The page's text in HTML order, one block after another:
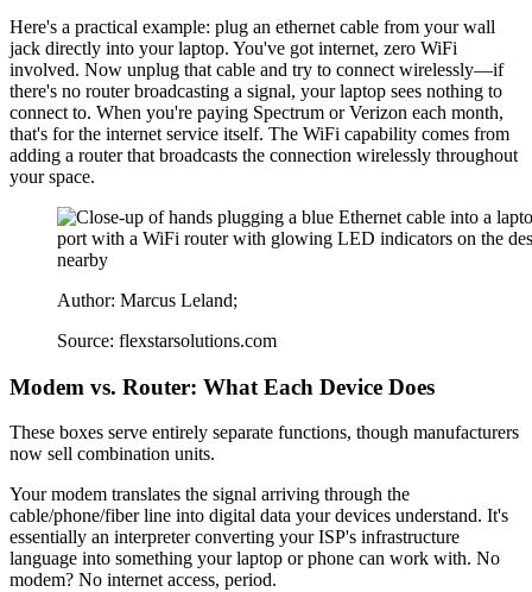
Here's a practical example: plug an ethernet cable from your wall
jack directly into your laptop. You've got internet, zero WiFi
involved. Now unplug that cable and try to connect wirelessly—if
there's no router broadcasting a signal, your laptop sees nothing to
connect to. When you're paying Spectrum or Verizon each month,
that's for the internet service itself. The WiFi capability comes from
adding a router that broadcasts the connection wirelessly throughout
your space.
Author: Marcus Leland;
Source: flexstarsolutions.com
Modem vs. Router: What Each Device Does
These boxes serve entirely separate functions, though manufacturers
now sell combination units.
Your modem translates the signal arriving through the
cable/phone/fiber line into digital data your devices understand. It's
essentially an interpreter converting your ISP's infrastructure
language into something your laptop or phone can work with. No
modem? No internet access, period.